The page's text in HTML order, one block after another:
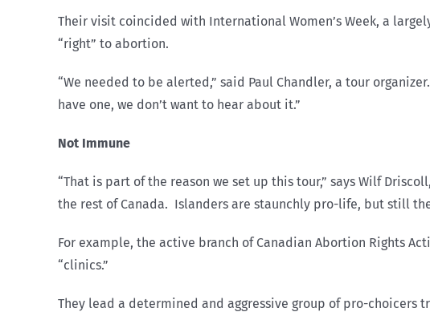
Their visit coincided with International Women’s Week, a
“right” to abortion.
“We needed to be alerted,” said Paul Chandler, a tour
have one, we don’t want to hear about it.”
Not Immune
“That is part of the reason we set up this tour,” says Wilf
the rest of Canada. Islanders are staunchly pro-life, but still
For example, the active branch of Canadian Abortion Rights
“clinics.”
They lead a determined and aggressive group of pro-